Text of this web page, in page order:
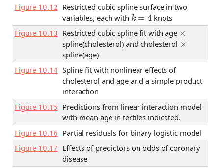
Figure 10.12 Restricted cubic spline surface in two
variables, each with k=4
knots
Figure 10.13 Restricted cubic spline fit with age×
spline(cholesterol) and cholesterol ×
spline(age)
Figure 10.14 Spline fit with nonlinear effects of
cholesterol and age and a simple product
interaction
Figure 10.15 Predictions from linear interaction model
with mean age in tertiles indicated.
Figure 10.16 Partial residuals for binary logistic model
Figure 10.17 Effects of predictors on odds of coronary
disease